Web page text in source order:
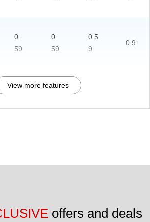
0.
59
0.
59
0.5
9
0.9
View more features
offers and deals